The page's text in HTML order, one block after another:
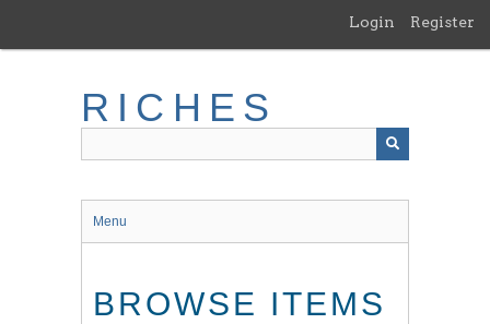
main
Login Register
RICHES
Menu
BROWSE ITEMS